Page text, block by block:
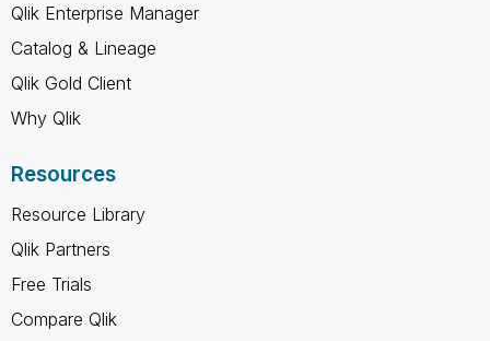
Qlik Enterprise Manager
Catalog & Lineage
Qlik Gold Client
Why Qlik
Resources
Resource Library
Qlik Partners
Free Trials
Compare Qlik